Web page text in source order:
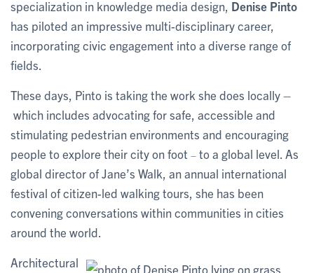
specialization in knowledge media design, Denise Pinto
has piloted an impressive multi-disciplinary career,
incorporating civic engagement into a diverse range of
fields.
These days, Pinto is taking the work she does locally –
which includes advocating for safe, accessible and
stimulating pedestrian environments and encouraging
people to explore their city on foot – to a global level. As
global director of Jane’s Walk, an annual international
festival of citizen-led walking tours, she has been
convening conversations within communities in cities
around the world.
Architectural